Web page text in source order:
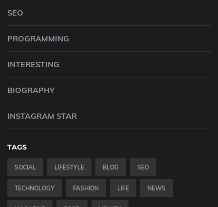
SEO
PROGRAMMING
INTERESTING
BIOGRAPHY
INSTAGRAM STAR
TAGS
SOCIAL LIFESTYLE BLOG SEO
TECHNOLOGY FASHION LIFE NEWS